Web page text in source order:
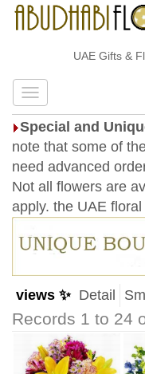
UAE Gifts &
Special and
note that some of
need advanced
Not all flowers are
apply. the UAE
views ✨ Detail
Records 1 to 24